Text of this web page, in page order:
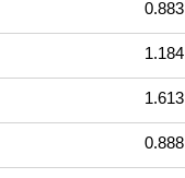
0.883
1.184
1.613
0.888